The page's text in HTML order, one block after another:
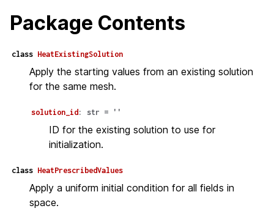
Package Contents
class HeatExistingSolution
Apply the starting values from an existing solution
for the same mesh.
solution_id : str = ''
ID for the existing solution to use for
initialization.
class HeatPrescribedValues
Apply a uniform initial condition for all fields in
space.